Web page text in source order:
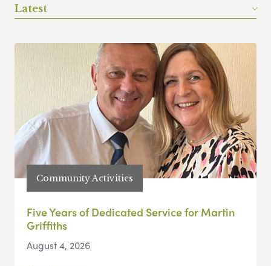
Latest
Community Activities
Five Years of Dedicated Service for Martin
Griffiths
August 4, 2026